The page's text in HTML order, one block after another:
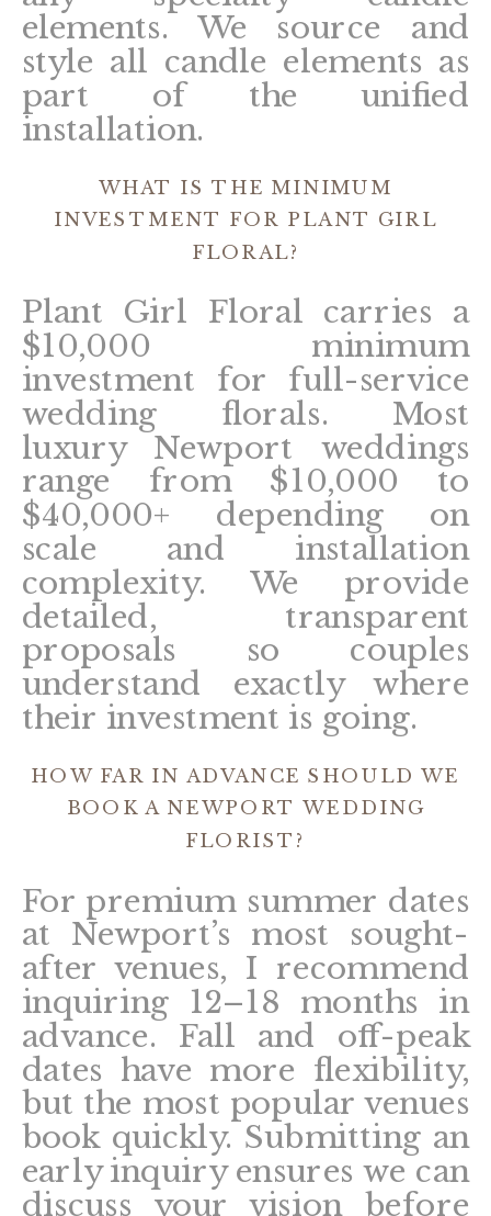
elements. We source and
style all candle elements as
part of the unified
installation.
WHAT IS THE MINIMUM
INVESTMENT FOR PLANT GIRL
FLORAL?
Plant Girl Floral carries a
$10,000 minimum
investment for full-service
wedding florals. Most
luxury Newport weddings
range from $10,000 to
$40,000+ depending on
scale and installation
complexity. We provide
detailed, transparent
proposals so couples
understand exactly where
their investment is going.
HOW FAR IN ADVANCE SHOULD WE
BOOK A NEWPORT WEDDING
FLORIST?
For premium summer dates
at Newport’s most sought-
after venues, I recommend
inquiring 12–18 months in
advance. Fall and off-peak
dates have more flexibility,
but the most popular venues
book quickly. Submitting an
early inquiry ensures we can
discuss your vision before